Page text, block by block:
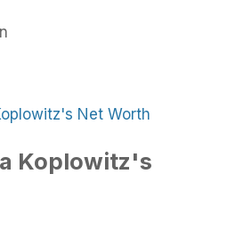
Net Worth
Koplowitz's